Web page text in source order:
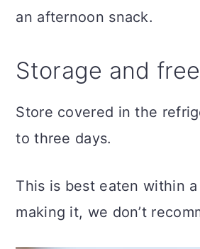
an afternoon snack.
Storage and
Store covered in the
to three days.
This is best eaten within
making it, we don’t